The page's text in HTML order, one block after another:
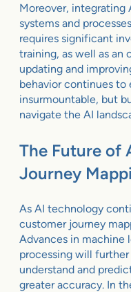
Moreover, integrating
systems and
requires significant
training, as well as
updating and
behavior continues to
insurmountable, but
navigate the AI
The Future of
Journey
As AI technology
customer journey
Advances in machine
processing will further
understand and
greater accuracy. In